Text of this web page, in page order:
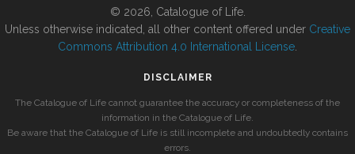
© 2026, Catalogue of Life.
Unless otherwise indicated, all other content offered under Creative
Commons Attribution 4.0 International License
DISCLAIMER
The Catalogue of Life cannot guarantee the accuracy or completeness of the
information in the Catalogue of Life.
Be aware that the Catalogue of Life is still incomplete and undoubtedly contains
errors.